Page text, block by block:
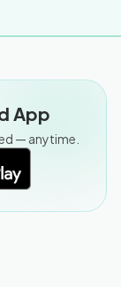
App
— anytime.